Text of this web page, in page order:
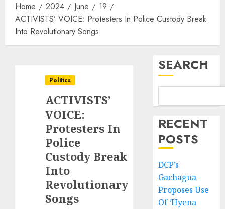
Home 2024 June
19
ACTIVISTS’ VOICE: Protesters In Police Custody Break
Into Revolutionary Songs
Politics
ACTIVISTS’
VOICE:
Protesters In
Police
Custody Break
Into
Revolutionary
Songs
SEARCH
RECENT
POSTS
DCP’s
Gachagua
Proposes Use
Of ‘Hyena